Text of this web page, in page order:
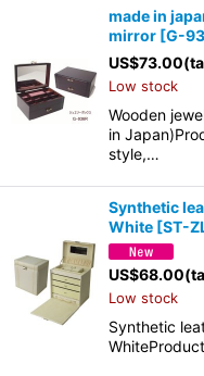
made in
mirror [G-
US$73.00
Low stock
Wooden
in
style,…
Synthetic
White [ST-
US$68.00
Low stock
Synthetic